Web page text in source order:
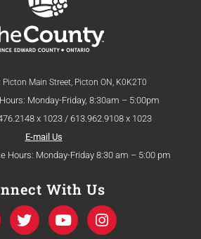
Main Street, Picton ON, K0K2T0
Monday-Friday, 8:30am – 5:00pm
x 1023 / 613.962.9108 x 1023
E-mail Us
Hours: Monday-Friday 8:30 am – 5:00 pm
With Us
T
w
Y
o
I
n